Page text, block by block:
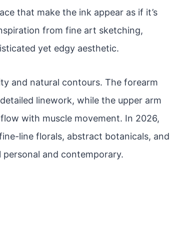
that make the ink appear as if it’s
from fine art sketching,
yet edgy aesthetic.
and natural contours. The forearm
linework, while the upper arm
with muscle movement. In 2026,
line florals, abstract botanicals, and
and contemporary.